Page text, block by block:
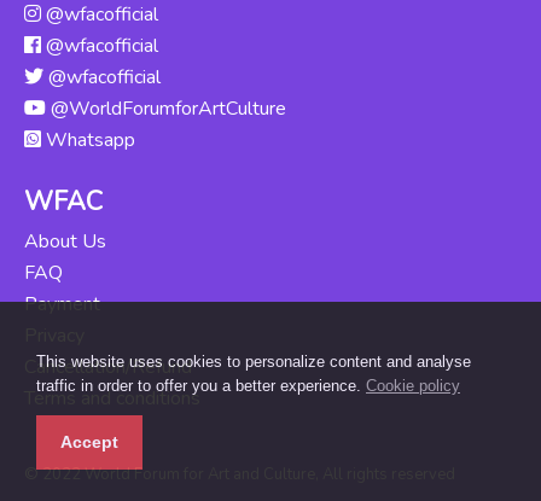
This website uses cookies to personalize content and analyse
traffic in order to offer you a better experience. Cookie policy
Accept
@wfacofficial
@wfacofficial
@wfacofficial
@WorldForumforArtCulture
Whatsapp
WFAC
About Us
FAQ
Payment
Cancellation/Refund
Terms and conditions
© 2022 World Forum for Art and Culture, All rights reserved